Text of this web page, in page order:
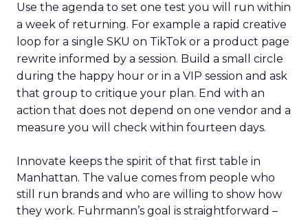
Use the agenda to set one test you will run within
a week of returning. For example a rapid creative
loop for a single SKU on TikTok or a product page
rewrite informed by a session. Build a small circle
during the happy hour or in a VIP session and ask
that group to critique your plan. End with an
action that does not depend on one vendor and a
measure you will check within fourteen days.
Innovate keeps the spirit of that first table in
Manhattan. The value comes from people who
still run brands and who are willing to show how
they work. Fuhrmann’s goal is straightforward –